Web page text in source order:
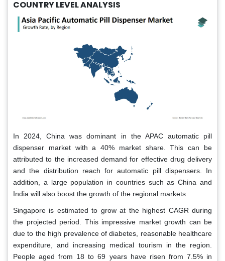
COUNTRY LEVEL ANALYSIS
In 2024, China was dominant in the APAC automatic pill
dispenser market with a 40% market share. This can be
attributed to the increased demand for effective drug delivery
and the distribution reach for automatic pill dispensers. In
addition, a large population in countries such as China and
India will also boost the growth of the regional markets.
Singapore is estimated to grow at the highest CAGR during
the projected period. This impressive market growth can be
due to the high prevalence of diabetes, reasonable healthcare
expenditure, and increasing medical tourism in the region.
People aged from 18 to 69 years have risen from 7.5% in